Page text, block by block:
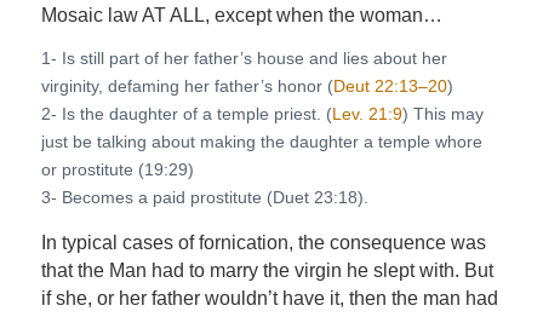
Mosaic law AT ALL, except when the woman…
1- Is still part of her father’s house and lies about her
virginity, defaming her father’s honor (Deut 22:13–20)
2- Is the daughter of a temple priest. (Lev. 21:9) This may
just be talking about making the daughter a temple whore
or prostitute (19:29)
3- Becomes a paid prostitute (Duet 23:18).
In typical cases of fornication, the consequence was
that the Man had to marry the virgin he slept with. But
if she, or her father wouldn’t have it, then the man had